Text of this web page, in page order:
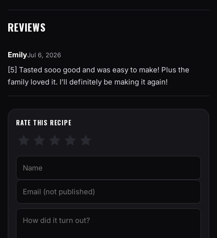
REVIEWS
EmilyJul 6, 2026
[5] Tasted sooo good and was easy to make! Plus the
family loved it. I’ll definitely be making it again!
RATE THIS RECIPE